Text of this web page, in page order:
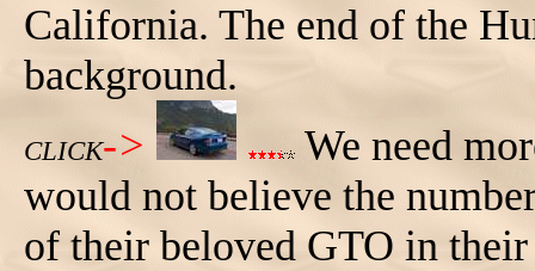
California. The end of the
background.
CLICK->
We need
would not believe the
of their beloved GTO in